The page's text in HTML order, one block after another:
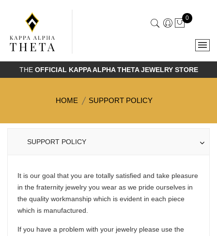
0
THE OFFICIAL KAPPA ALPHA THETA JEWELRY STORE
HOME SUPPORT POLICY
SUPPORT POLICY
It is our goal that you are totally satisfied and take pleasure
in the fraternity jewelry you wear as we pride ourselves in
the quality workmanship which is evident in each piece
which is manufactured.
If you have a problem with your jewelry please use the